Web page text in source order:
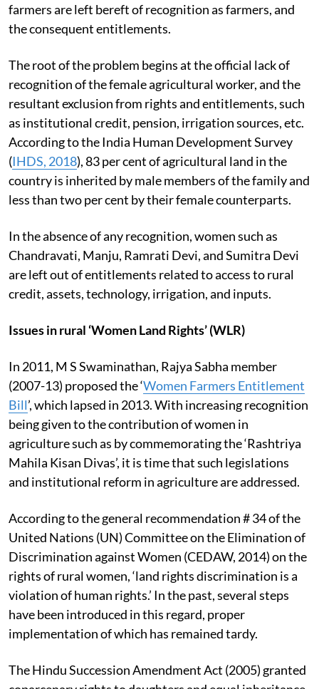
farmers are left bereft of recognition as farmers, and
the consequent entitlements.
The root of the problem begins at the official lack of
recognition of the female agricultural worker, and the
resultant exclusion from rights and entitlements, such
as institutional credit, pension, irrigation sources, etc.
According to the India Human Development Survey
(IHDS, 2018), 83 per cent of agricultural land in the
country is inherited by male members of the family and
less than two per cent by their female counterparts.
In the absence of any recognition, women such as
Chandravati, Manju, Ramrati Devi, and Sumitra Devi
are left out of entitlements related to access to rural
credit, assets, technology, irrigation, and inputs.
Issues in rural ‘Women Land Rights’ (WLR)
In 2011, M S Swaminathan, Rajya Sabha member
(2007-13) proposed the ‘Women Farmers Entitlement
Bill’, which lapsed in 2013. With increasing recognition
being given to the contribution of women in
agriculture such as by commemorating the ‘Rashtriya
Mahila Kisan Divas’, it is time that such legislations
and institutional reform in agriculture are addressed.
According to the general recommendation # 34 of the
United Nations (UN) Committee on the Elimination of
Discrimination against Women (CEDAW, 2014) on the
rights of rural women, ‘land rights discrimination is a
violation of human rights.’ In the past, several steps
have been introduced in this regard, proper
implementation of which has remained tardy.
The Hindu Succession Amendment Act (2005) granted